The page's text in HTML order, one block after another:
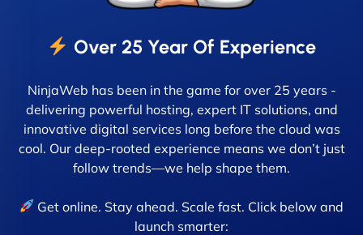
Over 25 Year Of Experience
NinjaWeb has been in the game for over 25 years -
delivering powerful hosting, expert IT solutions, and
innovative digital services long before the cloud was
cool. Our deep-rooted experience means we don’t just
follow trends—we help shape them.
Get online. Stay ahead. Scale fast. Click below and
launch smarter: